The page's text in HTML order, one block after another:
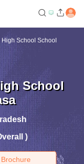
School School
School
)
Brochure